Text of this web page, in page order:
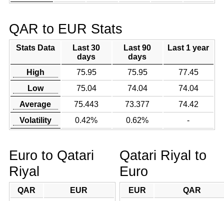
QAR to EUR Stats
Stats Data
Last 30
days
Last 90
days
Last 1 year
High 75.95 75.95
77.45
Low
75.04 74.04
74.04
Average
75.443 73.377
74.42
Volatility
0.42% 0.62% -
Euro to Qatari
Riyal
QAR
EUR
Qatari Riyal to
Euro
EUR
QAR